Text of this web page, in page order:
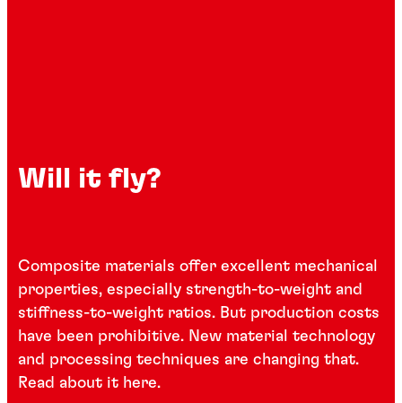
Will it fly?
Composite materials offer excellent mechanical
properties, especially strength-to-weight and
stiffness-to-weight ratios. But production costs
have been prohibitive. New material technology
and processing techniques are changing that.
Read about it here.